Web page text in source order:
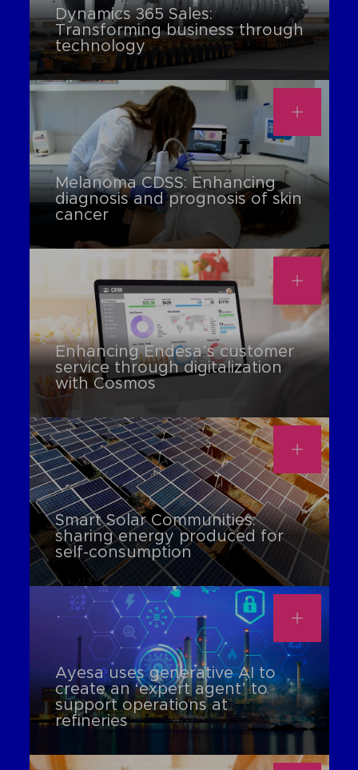
Dynamics 365 Sales:
Transforming business through
technology
Melanoma CDSS: Enhancing
diagnosis and prognosis of skin
cancer
Enhancing Endesa’s customer
service through digitalization
with Cosmos
Smart Solar Communities:
sharing energy produced for
self-consumption
Ayesa uses generative AI to
create an ‘expert agent’ to
support operations at
refineries